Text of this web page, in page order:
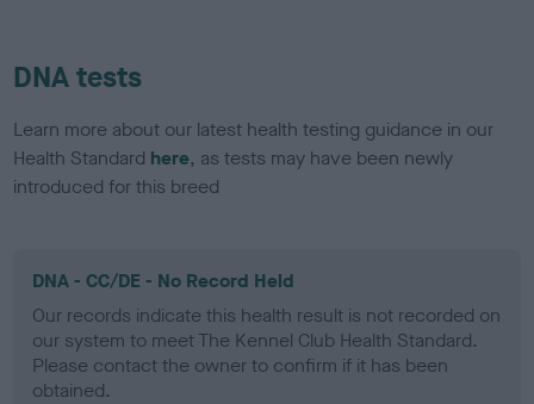
DNA tests
Learn more about our latest health testing guidance in our
Health Standard here, as tests may have been newly
introduced for this breed
DNA - CC/DE - No Record Held
Our records indicate this health result is not recorded on
our system to meet The Kennel Club Health Standard.
Please contact the owner to confirm if it has been
obtained.